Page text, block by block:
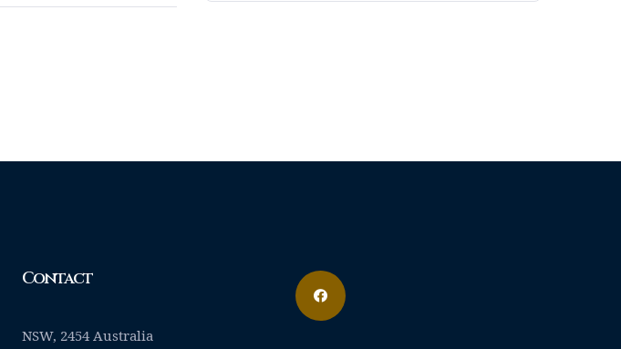
Contact
NSW, 2454 Australia